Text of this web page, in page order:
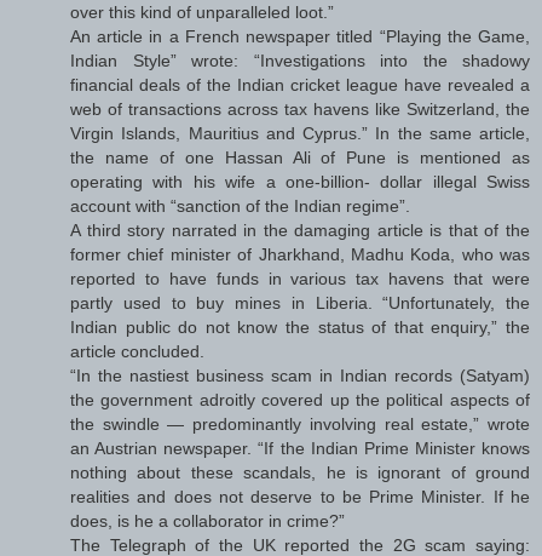
over this kind of unparalleled loot.”
An article in a French newspaper titled “Playing the Game,
Indian Style” wrote: “Investigations into the shadowy
financial deals of the Indian cricket league have revealed a
web of transactions across tax havens like Switzerland, the
Virgin Islands, Mauritius and Cyprus.” In the same article,
the name of one Hassan Ali of Pune is mentioned as
operating with his wife a one-billion- dollar illegal Swiss
account with “sanction of the Indian regime”.
A third story narrated in the damaging article is that of the
former chief minister of Jharkhand, Madhu Koda, who was
reported to have funds in various tax havens that were
partly used to buy mines in Liberia. “Unfortunately, the
Indian public do not know the status of that enquiry,” the
article concluded.
“In the nastiest business scam in Indian records (Satyam)
the government adroitly covered up the political aspects of
the swindle — predominantly involving real estate,” wrote
an Austrian newspaper. “If the Indian Prime Minister knows
nothing about these scandals, he is ignorant of ground
realities and does not deserve to be Prime Minister. If he
does, is he a collaborator in crime?”
The Telegraph of the UK reported the 2G scam saying: